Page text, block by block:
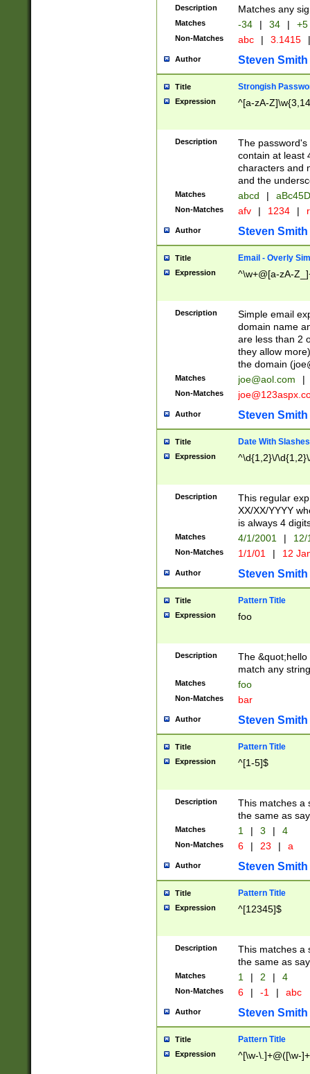
Description Matches any
Matches -34 | 34 | +5
Non-Matches abc | 3.1415 |
Author Steven Smith
Title Strongish
Expression ^[a-zA-
Description
The
contain at least
characters and
and the
Matches abcd |
Non-Matches afv | 1234 |
Author Steven Smith
Title Email - Overly
Expression ^\w+@[a-zA-
Description
Simple email
domain name
are less than 2
they allow
the domain (
Matches joe@aol.com |
Non-Matches
Author Steven Smith
Title Date With Slashes
Expression ^\d{1,2}\/
Description
This regular
XX/XX/YYYY
is always 4
Matches 4/1/2001 |
Non-Matches 1/1/01 | 12
Author Steven Smith
Title Pattern Title
Expression foo
Description
The
match any
Matches foo
Non-Matches bar
Author Steven Smith
Title Pattern Title
Expression ^[1-5]$
Description
This matches a
the same as
Matches 1 | 3 | 4
Non-Matches 6 | 23 | a
Author Steven Smith
Title Pattern Title
Expression ^[12345]$
Description
This matches a
the same as
Matches 1 | 2 | 4
Non-Matches 6 | -1 | abc
Author Steven Smith
Title Pattern Title
Expression ^[\w-\.]+@([\w-